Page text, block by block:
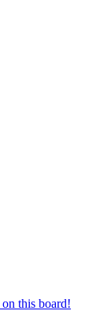
this board!